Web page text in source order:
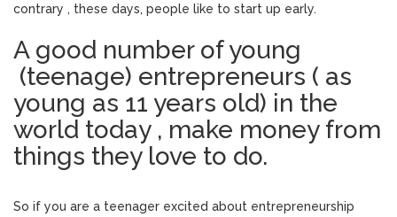
The diary of a
Biznessvirgin : Becoming visible (Search
Engine Optimization)
contrary , these days, people like to start up early.
A good number of young
(teenage) entrepreneurs ( as
young as 11 years old) in the
world today , make money from
things they love to do.
So if you are a teenager excited about entrepreneurship